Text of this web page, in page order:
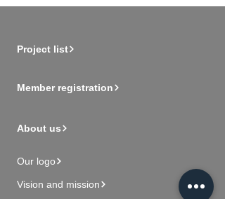
Project list
Member registration
About us
Our logo
Vision and mission